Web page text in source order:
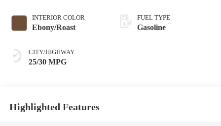
INTERIOR COLOR
Ebony/Roast
CITY/HIGHWAY
25/30 MPG
FUEL TYPE
Gasoline
Highlighted Features